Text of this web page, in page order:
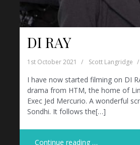
DI RAY
1st October 2021 Scott Langridge
I have now started filming on DI
drama from HTM, the home of
Exec Jed Mercurio. A wonderful
Sondhi. It follows the[…]
Continue reading …